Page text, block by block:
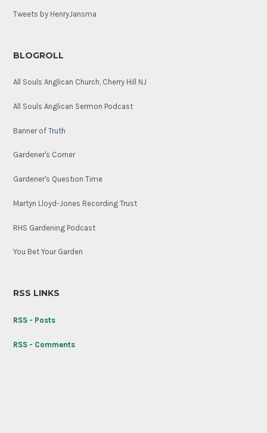
Tweets by HenryJansma
BLOGROLL
All Souls Anglican Church, Cherry Hill NJ
All Souls Anglican Sermon Podcast
Banner of Truth
Gardener's Corner
Gardener's Question Time
Martyn Lloyd-Jones Recording Trust
RHS Gardening Podcast
You Bet Your Garden
RSS LINKS
RSS - Posts
RSS - Comments